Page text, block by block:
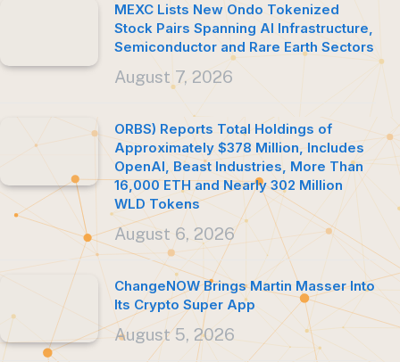
MEXC Lists New Ondo Tokenized
Stock Pairs Spanning AI Infrastructure,
Semiconductor and Rare Earth Sectors
August 7, 2026
ORBS) Reports Total Holdings of
Approximately $378 Million, Includes
OpenAI, Beast Industries, More Than
16,000 ETH and Nearly 302 Million
WLD Tokens
August 6, 2026
ChangeNOW Brings Martin Masser Into
Its Crypto Super App
August 5, 2026